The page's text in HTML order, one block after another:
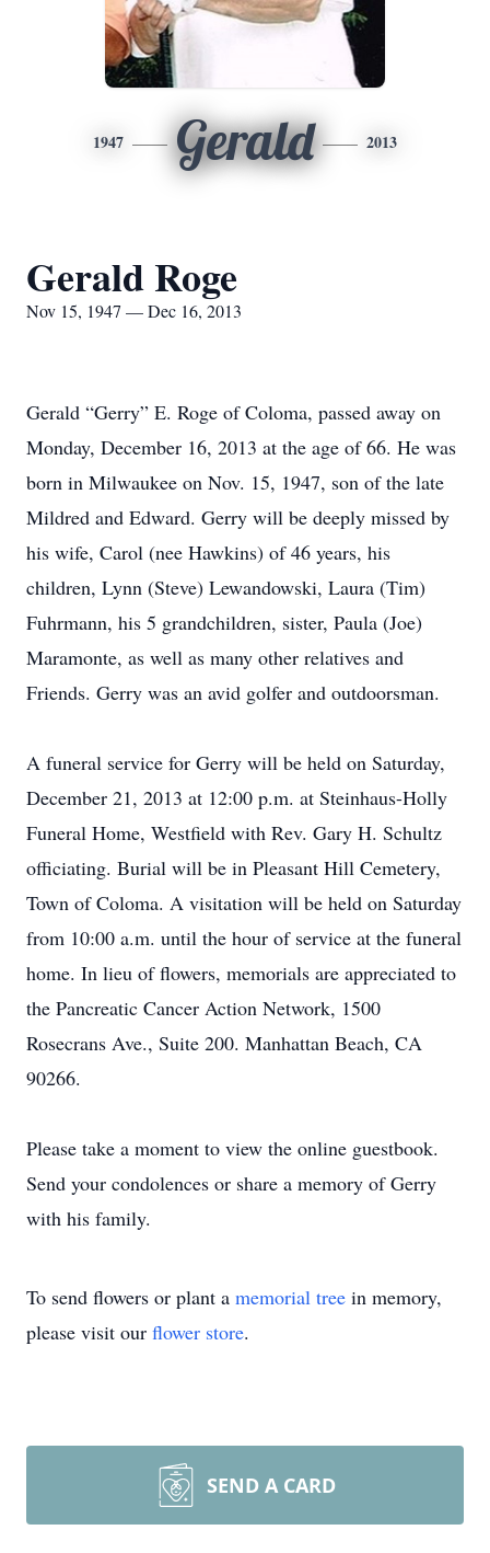
1947 Gerald 2013
Gerald Roge
Nov 15, 1947 — Dec 16, 2013
Gerald “Gerry” E. Roge of Coloma, passed away on
Monday, December 16, 2013 at the age of 66. He was
born in Milwaukee on Nov. 15, 1947, son of the late
Mildred and Edward. Gerry will be deeply missed by
his wife, Carol (nee Hawkins) of 46 years, his
children, Lynn (Steve) Lewandowski, Laura (Tim)
Fuhrmann, his 5 grandchildren, sister, Paula (Joe)
Maramonte, as well as many other relatives and
Friends. Gerry was an avid golfer and outdoorsman.
A funeral service for Gerry will be held on Saturday,
December 21, 2013 at 12:00 p.m. at Steinhaus-Holly
Funeral Home, Westfield with Rev. Gary H. Schultz
officiating. Burial will be in Pleasant Hill Cemetery,
Town of Coloma. A visitation will be held on Saturday
from 10:00 a.m. until the hour of service at the funeral
home. In lieu of flowers, memorials are appreciated to
the Pancreatic Cancer Action Network, 1500
Rosecrans Ave., Suite 200. Manhattan Beach, CA
90266.
Please take a moment to view the online guestbook.
Send your condolences or share a memory of Gerry
with his family.
To send flowers or plant a memorial tree in memory,
please visit our flower store.
SEND A CARD